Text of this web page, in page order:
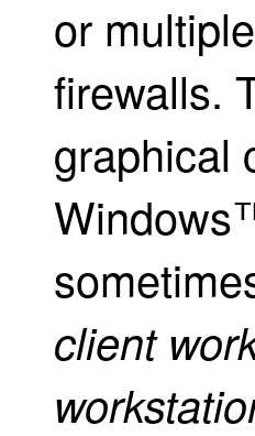
or
firewalls.
graphical
client